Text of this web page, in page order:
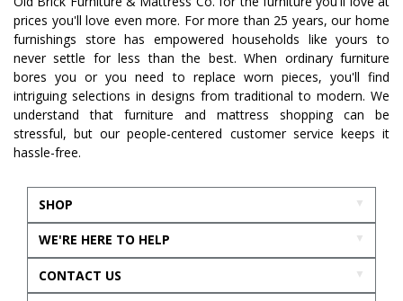
prices you'll love even more. For more than 25 years, our home
furnishings store has empowered households like yours to
never settle for less than the best. When ordinary furniture
bores you or you need to replace worn pieces, you'll find
intriguing selections in designs from traditional to modern. We
understand that furniture and mattress shopping can be
stressful, but our people-centered customer service keeps it
hassle-free.
SHOP
WE'RE HERE TO HELP
CONTACT US